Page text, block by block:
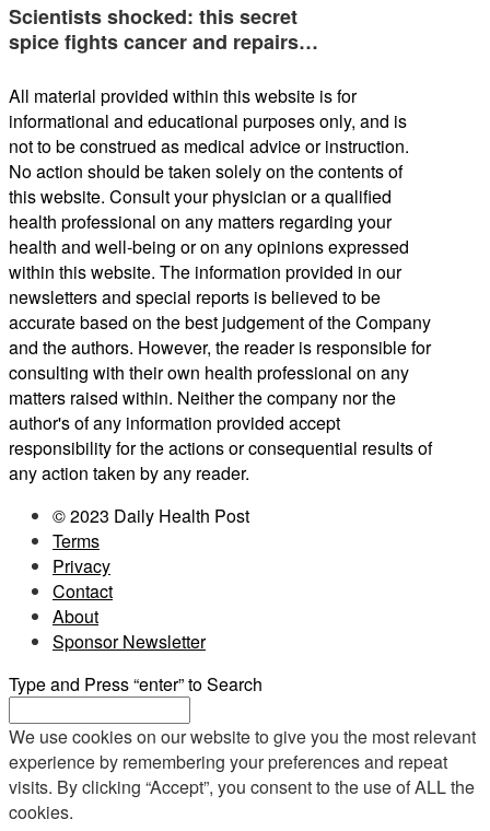
Scientists shocked: this secret
spice fights cancer and repairs…
All material provided within this website is for
informational and educational purposes only, and is
not to be construed as medical advice or instruction.
No action should be taken solely on the contents of
this website. Consult your physician or a qualified
health professional on any matters regarding your
health and well-being or on any opinions expressed
within this website. The information provided in our
newsletters and special reports is believed to be
accurate based on the best judgement of the Company
and the authors. However, the reader is responsible for
consulting with their own health professional on any
matters raised within. Neither the company nor the
author's of any information provided accept
responsibility for the actions or consequential results of
any action taken by any reader.
© 2023 Daily Health Post
Terms
Privacy
Contact
About
Sponsor Newsletter
Type and Press “enter” to Search
We use cookies on our website to give you the most relevant
experience by remembering your preferences and repeat
visits. By clicking “Accept”, you consent to the use of ALL the
cookies.